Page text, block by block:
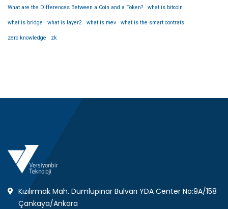
What are the Differences Between a Coin and a Token? what is bitcoin
what is bridge what is layer2 what is mev what is the smart contrats
zero knowledge zk
Kızılırmak Mah. Dumlupınar Bulvarı YDA Center No:9A/158
Çankaya/Ankara